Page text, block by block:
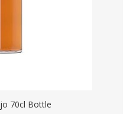
70cl Bottle